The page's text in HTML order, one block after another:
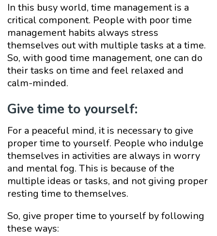
In this busy world, time management is a
critical component. People with poor time
management habits always stress
themselves out with multiple tasks at a time.
So, with good time management, one can do
their tasks on time and feel relaxed and
calm-minded.
Give time to yourself:
For a peaceful mind, it is necessary to give
proper time to yourself. People who indulge
themselves in activities are always in worry
and mental fog. This is because of the
multiple ideas or tasks, and not giving proper
resting time to themselves.
So, give proper time to yourself by following
these ways: